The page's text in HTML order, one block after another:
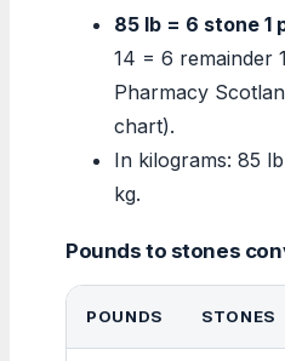
85 lb = 6 stone 1
14 = 6 remainder
Pharmacy
chart).
In kilograms: 85
kg.
Pounds to stones
POUNDS STONES